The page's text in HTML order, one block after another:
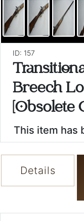
ID: 157
Breech
[Obsolete
This item has
Details